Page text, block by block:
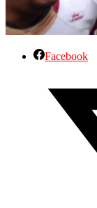
Facebook